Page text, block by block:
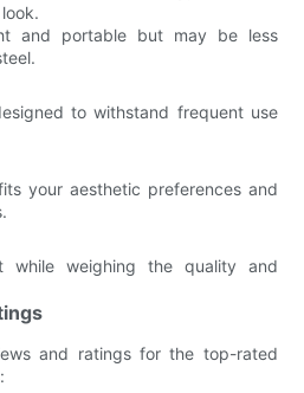
and portable but may be less
to withstand frequent use
your aesthetic preferences and
while weighing the quality and
and ratings for the top-rated